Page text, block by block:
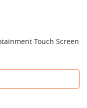
Touch Screen